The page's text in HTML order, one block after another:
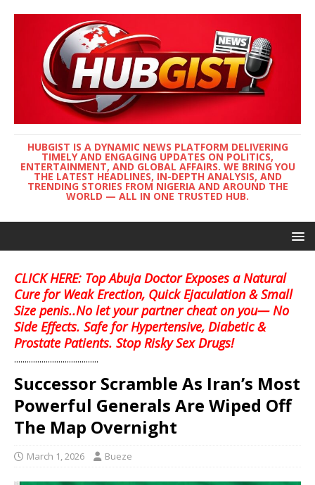
HUBGIST IS A DYNAMIC NEWS PLATFORM DELIVERING
TIMELY AND ENGAGING UPDATES ON POLITICS,
ENTERTAINMENT, AND GLOBAL AFFAIRS. WE BRING YOU
THE LATEST HEADLINES, IN-DEPTH ANALYSIS, AND
TRENDING STORIES FROM NIGERIA AND AROUND THE
WORLD — ALL IN ONE TRUSTED HUB.
CLICK HERE: Top Abuja Doctor Exposes a Natural
Cure for Weak Erection, Quick Ejaculation & Small
Size penis..No let your partner cheat on you— No
Side Effects. Safe for Hypertensive, Diabetic &
Prostate Patients. Stop Risky Sex Drugs!
........................................
Successor Scramble As Iran’s Most
Powerful Generals Are Wiped Off
The Map Overnight
March 1, 2026 Bueze